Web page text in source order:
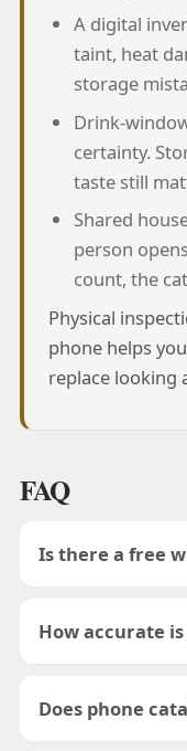
A digital
taint, heat
storage
Drink-
certainty.
taste still
Shared
person
count, the
Physical
phone helps
replace looking
FAQ
Is there a free
How accurate
Does phone